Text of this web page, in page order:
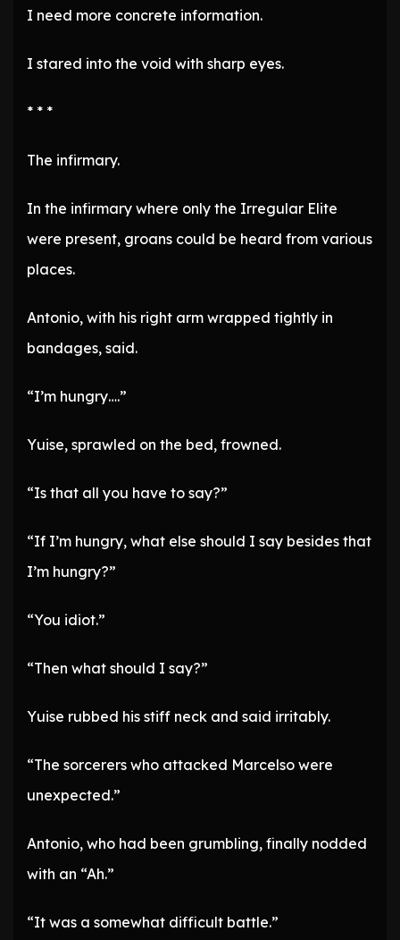
I need more concrete information.
I stared into the void with sharp eyes.
* * *
The infirmary.
In the infirmary where only the Irregular Elite
were present, groans could be heard from various
places.
Antonio, with his right arm wrapped tightly in
bandages, said.
“I’m hungry….”
Yuise, sprawled on the bed, frowned.
“Is that all you have to say?”
“If I’m hungry, what else should I say besides that
I’m hungry?”
“You idiot.”
“Then what should I say?”
Yuise rubbed his stiff neck and said irritably.
“The sorcerers who attacked Marcelso were
unexpected.”
Antonio, who had been grumbling, finally nodded
with an “Ah.”
“It was a somewhat difficult battle.”